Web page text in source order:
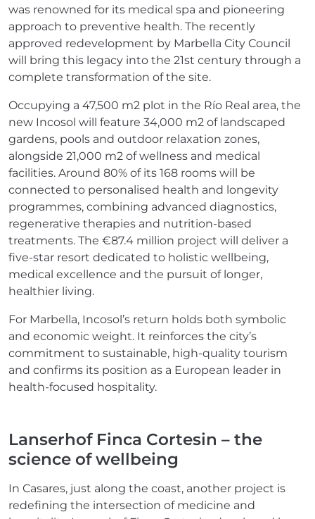
was renowned for its medical spa and pioneering
approach to preventive health. The recently
approved redevelopment by Marbella City Council
will bring this legacy into the 21st century through a
complete transformation of the site.
Occupying a 47,500 m2 plot in the Río Real area, the
new Incosol will feature 34,000 m2 of landscaped
gardens, pools and outdoor relaxation zones,
alongside 21,000 m2 of wellness and medical
facilities. Around 80% of its 168 rooms will be
connected to personalised health and longevity
programmes, combining advanced diagnostics,
regenerative therapies and nutrition-based
treatments. The €87.4 million project will deliver a
five-star resort dedicated to holistic wellbeing,
medical excellence and the pursuit of longer,
healthier living.
For Marbella, Incosol’s return holds both symbolic
and economic weight. It reinforces the city’s
commitment to sustainable, high-quality tourism
and confirms its position as a European leader in
health-focused hospitality.
Lanserhof Finca Cortesin – the
science of wellbeing
In Casares, just along the coast, another project is
redefining the intersection of medicine and